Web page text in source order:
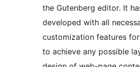
the Gutenberg editor. It
developed with all
customization features
to achieve any possible